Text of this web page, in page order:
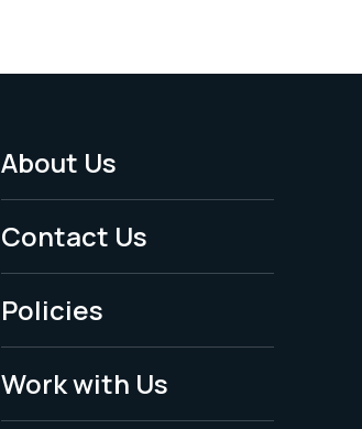
Footer
Menu
-
Legal
About Us
Contact Us
Policies
Work with Us